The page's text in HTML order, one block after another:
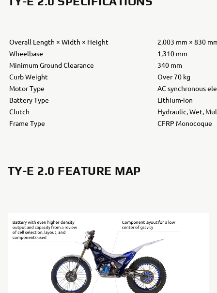
Overall Length × Width × Height
2,003 mm × 830
Wheelbase
1,310 mm
Minimum Ground Clearance
340 mm
Curb Weight
Over 70 kg
Motor Type
AC synchronous
Battery Type
Lithium-ion
Clutch
Hydraulic, Wet,
Frame Type
CFRP Monocoque
TY-E 2.0 FEATURE MAP